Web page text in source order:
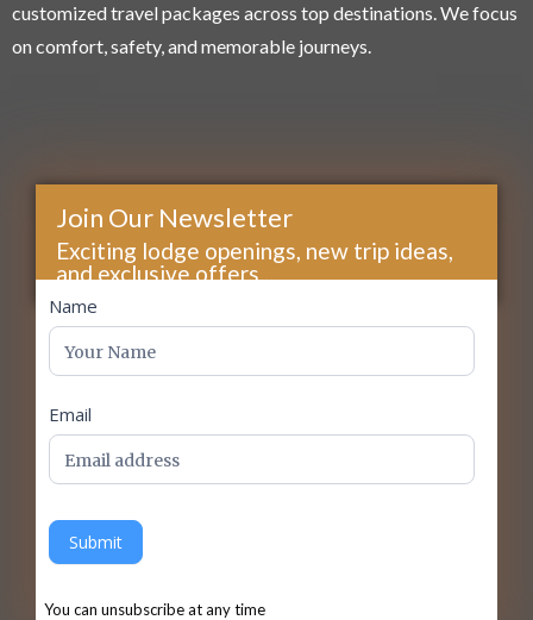
customized travel packages across top destinations. We focus
on comfort, safety, and memorable journeys.
Join Our Newsletter
Exciting lodge openings, new trip ideas,
and exclusive offers...
footer
Name
Email
Submit
You can unsubscribe at any time